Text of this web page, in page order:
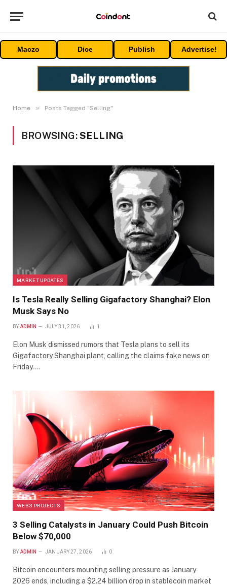
Maczo Dice Publish Advertise!
Home » Posts Tagged "Selling"
BROWSING:SELLING
MARKET UPDATES
Is Tesla Really Selling Gigafactory Shanghai? Elon
Musk Says No
BY ADMIN JULY 31, 2026 1
Elon Musk dismissed rumors that Tesla plans to sell its
Gigafactory Shanghai plant, calling the claims fake news on
Friday.…
WEB3 PROJECTS
3 Selling Catalysts in January Could Push Bitcoin
Below $70,000
BY ADMIN JANUARY 27, 2026 0
Bitcoin encounters mounting selling pressure as January
2026 ends, including a $2.24 billion drop in stablecoin market